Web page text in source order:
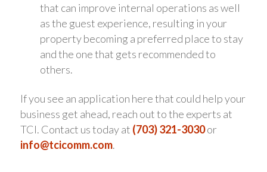
that can improve internal operations as well
as the guest experience, resulting in your
property becoming a preferred place to stay
and the one that gets recommended to
others.
If you see an application here that could help your
business get ahead, reach out to the experts at
TCI. Contact us today at (703) 321-3030or
info@tcicomm.com.